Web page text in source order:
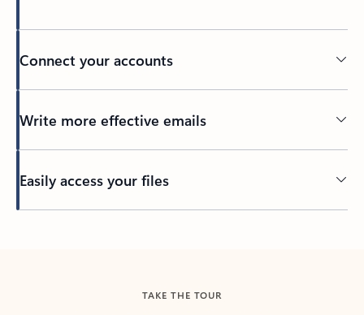
Connect your accounts
Write more effective emails
Easily access your files
TAKE THE TOUR